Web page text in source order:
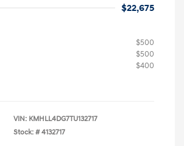
$22,675
$500
$500
$400
VIN: KMHLL4DG7TU132717
Stock: # 4132717